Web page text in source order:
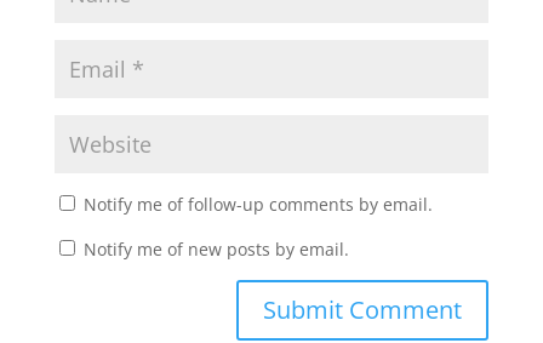
Notify me of follow-up comments by email.
Notify me of new posts by email.